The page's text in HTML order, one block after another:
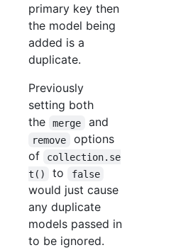
primary key then
the model being
added is a
duplicate.
Previously
setting both
the
merge and
remove
options
of
collection.se
t()
to false
would just cause
any duplicate
models passed in
to be ignored.